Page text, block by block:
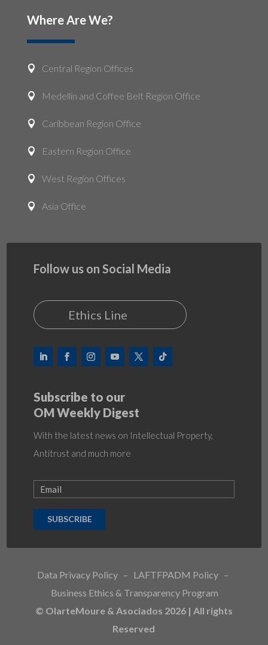
Where Are We?
 Central Region Offices
 Medellin and Coffee Belt Region Office
 Caribbean Region Office
 Eastern Region Office
 West Region Offices
 Asia Office
Follow us on Social Media
Ethics Line
Subscribe to our
OM Weekly Digest
With the latest news on Intellectual Property,
Antitrust and much more
SUBSCRIBE
Data Privacy Policy – LAFTFPADM Policy –
Business Ethics & Transparency Program
© OlarteMoure & Asociados 2026 | All rights
Reserved